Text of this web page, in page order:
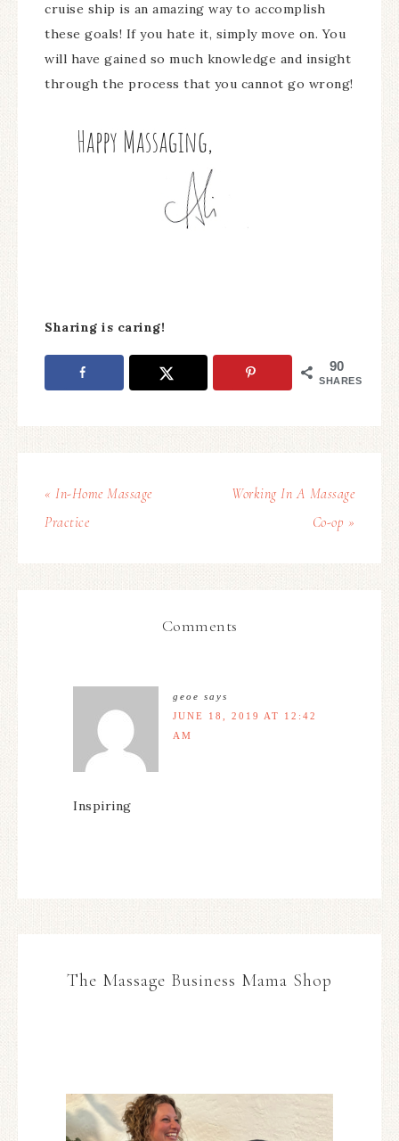
cruise ship is an amazing way to accomplish
these goals! If you hate it, simply move on. You
will have gained so much knowledge and insight
through the process that you cannot go wrong!
Sharing is caring!
90
SHARES
« In-Home Massage
Practice
Working In A Massage
Co-op »
Comments
geoe says
JUNE 18, 2019 AT 12:42
AM
Inspiring
The Massage Business Mama Shop